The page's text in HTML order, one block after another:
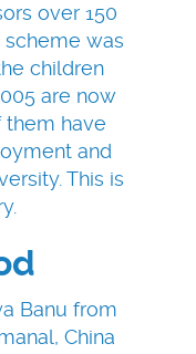
over 150
scheme was
children
are now
them have
and
This is
Banu from
China